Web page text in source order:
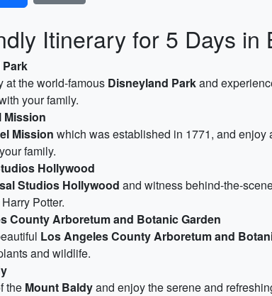
Itinerary for 5 Days in
at the world-famous Disneyland Parkand
your family.
Mission
Mission which was established in 1771, and
family.
Hollywood
Studios Hollywood and witness behind-the-
Potter.
County Arboretum and Botanic Garden
Los Angeles County Arboretum and
and wildlife.
the Mount Baldyand enjoy the serene and